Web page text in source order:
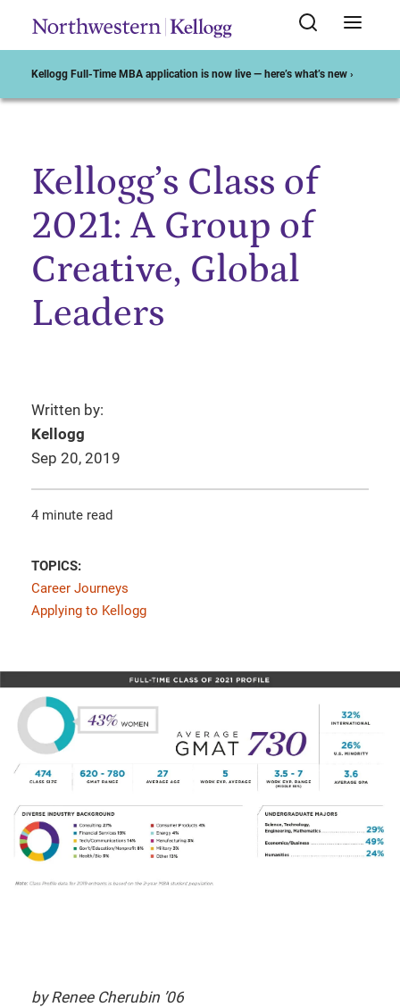
Kellogg Full-Time MBA application is now live — here’s what’s new ›
Start of Main Content
Kellogg’s Class of
2021: A Group of
Creative, Global
Leaders
Written by:
Kellogg
Sep 20, 2019
4 minute read
TOPICS:
Career Journeys
Applying to Kellogg
by Renee Cherubin ’06